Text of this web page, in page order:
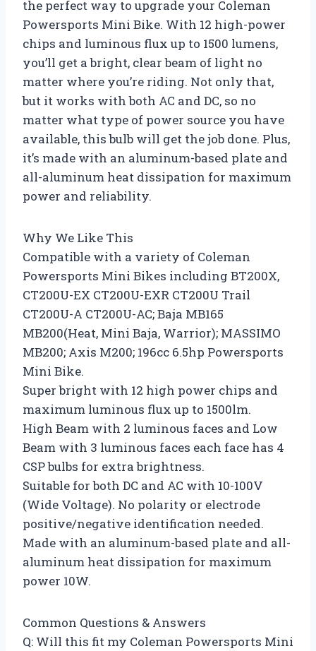
the perfect way to upgrade your Coleman
Powersports Mini Bike. With 12 high-power
chips and luminous flux up to 1500 lumens,
you’ll get a bright, clear beam of light no
matter where you’re riding. Not only that,
but it works with both AC and DC, so no
matter what type of power source you have
available, this bulb will get the job done. Plus,
it’s made with an aluminum-based plate and
all-aluminum heat dissipation for maximum
power and reliability.
Why We Like This
Compatible with a variety of Coleman
Powersports Mini Bikes including BT200X,
CT200U-EX CT200U-EXR CT200U Trail
CT200U-A CT200U-AC; Baja MB165
MB200(Heat, Mini Baja, Warrior); MASSIMO
MB200; Axis M200; 196cc 6.5hp Powersports
Mini Bike.
Super bright with 12 high power chips and
maximum luminous flux up to 1500lm.
High Beam with 2 luminous faces and Low
Beam with 3 luminous faces each face has 4
CSP bulbs for extra brightness.
Suitable for both DC and AC with 10-100V
(Wide Voltage). No polarity or electrode
positive/negative identification needed.
Made with an aluminum-based plate and all-
aluminum heat dissipation for maximum
power 10W.
Common Questions & Answers
Q: Will this fit my Coleman Powersports Mini